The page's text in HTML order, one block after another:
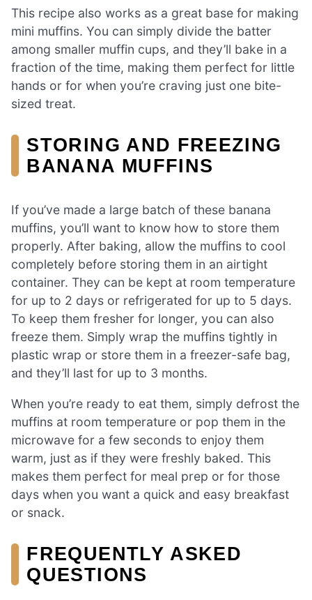
This recipe also works as a great base for making
mini muffins. You can simply divide the batter
among smaller muffin cups, and they’ll bake in a
fraction of the time, making them perfect for little
hands or for when you’re craving just one bite-
sized treat.
STORING AND FREEZING
BANANA MUFFINS
If you’ve made a large batch of these banana
muffins, you’ll want to know how to store them
properly. After baking, allow the muffins to cool
completely before storing them in an airtight
container. They can be kept at room temperature
for up to 2 days or refrigerated for up to 5 days.
To keep them fresher for longer, you can also
freeze them. Simply wrap the muffins tightly in
plastic wrap or store them in a freezer-safe bag,
and they’ll last for up to 3 months.
When you’re ready to eat them, simply defrost the
muffins at room temperature or pop them in the
microwave for a few seconds to enjoy them
warm, just as if they were freshly baked. This
makes them perfect for meal prep or for those
days when you want a quick and easy breakfast
or snack.
FREQUENTLY ASKED
QUESTIONS